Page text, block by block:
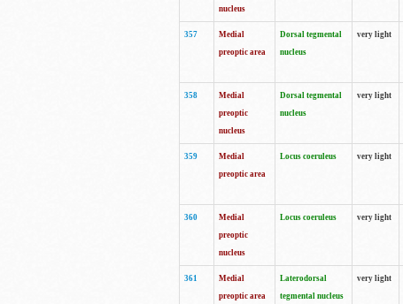
nucleus
357
Medial
preoptic area
Dorsal tegmental
nucleus
very light
358
Medial
preoptic
nucleus
Dorsal tegmental
nucleus
very light
359
Medial
preoptic area
Locus coeruleus very light
360
Medial
preoptic
nucleus
Locus coeruleus very light
361
Medial
preoptic area
Laterodorsal
tegmental nucleus
very light